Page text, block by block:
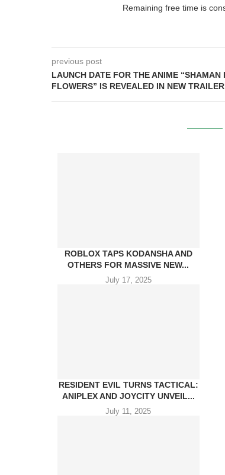
Remaining free time is
previous post
LAUNCH DATE FOR THE ANIME “SHAMAN
FLOWERS” IS REVEALED IN NEW TRAILER
ROBLOX TAPS KODANSHA AND
OTHERS FOR MASSIVE NEW...
July 17, 2025
RESIDENT EVIL TURNS TACTICAL:
ANIPLEX AND JOYCITY UNVEIL...
July 11, 2025